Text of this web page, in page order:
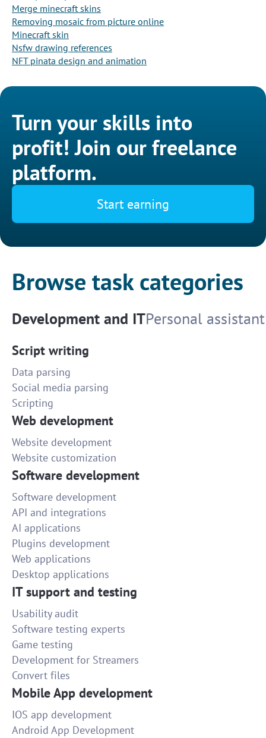
Merge minecraft skins
Removing mosaic from picture online
Minecraft skin
Nsfw drawing references
NFT pinata design and animation
Turn your skills into
profit! Join our freelance
platform.
Start earning
Browse task categories
Development and ITPersonal assistant
Script writing
Data parsing
Social media parsing
Scripting
Web development
Website development
Website customization
Software development
Software development
API and integrations
AI applications
Plugins development
Web applications
Desktop applications
IT support and testing
Usability audit
Software testing experts
Game testing
Development for Streamers
Convert files
Mobile App development
IOS app development
Android App Development